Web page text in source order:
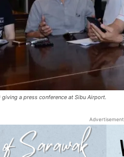
a press conference at Sibu Airport.
Advertisement